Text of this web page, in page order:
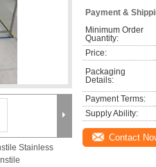
Stainless
Payment &
Minimum Order
Quantity:
Price:
Packaging
Details:
Payment Terms:
Supply Ability:
Contact